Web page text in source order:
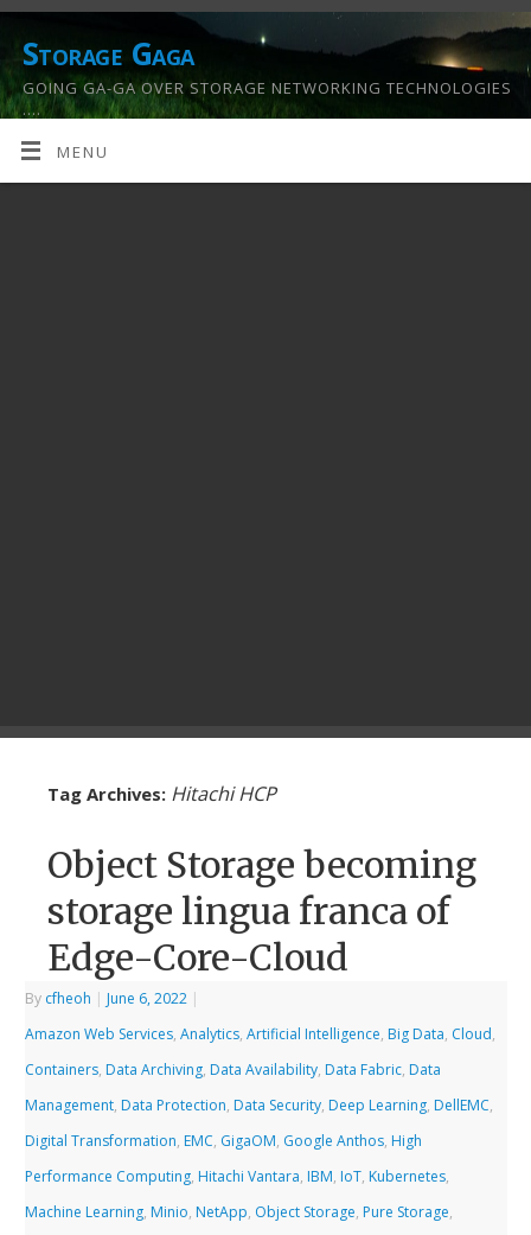
Storage Gaga
GOING GA-GA OVER STORAGE NETWORKING TECHNOLOGIES
….
MENU
Tag Archives: Hitachi HCP
Object Storage becoming
storage lingua franca of
Edge-Core-Cloud
By cfheoh | June 6, 2022 |
Amazon Web Services,Analytics,Artificial Intelligence, Big Data, Cloud,
Containers, Data Archiving, Data Availability, Data Fabric, Data
Management, Data Protection, Data Security, Deep Learning, DellEMC,
Digital Transformation, EMC, GigaOM, Google Anthos, High
Performance Computing, Hitachi Vantara, IBM, IoT, Kubernetes,
Machine Learning, Minio, NetApp, Object Storage, Pure Storage,